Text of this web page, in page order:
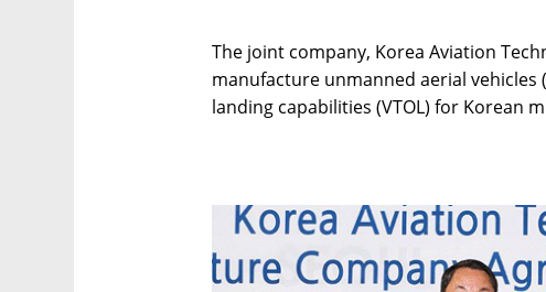
The joint company, Korea Aviation
manufacture unmanned aerial vehicles
landing capabilities (VTOL) for Korean